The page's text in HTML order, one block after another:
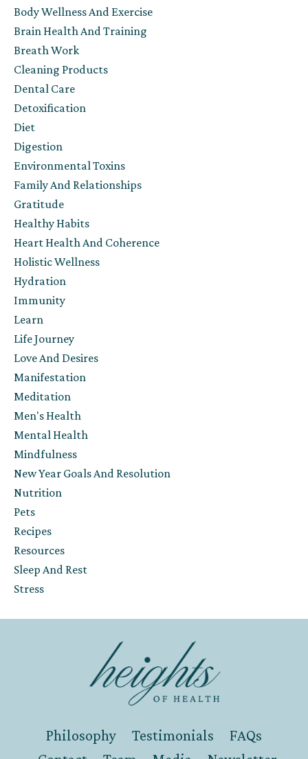
Body Wellness And Exercise
Brain Health And Training
Breath Work
Cleaning Products
Dental Care
Detoxification
Diet
Digestion
Environmental Toxins
Family And Relationships
Gratitude
Healthy Habits
Heart Health And Coherence
Holistic Wellness
Hydration
Immunity
Learn
Life Journey
Love And Desires
Manifestation
Meditation
Men's Health
Mental Health
Mindfulness
New Year Goals And Resolution
Nutrition
Pets
Recipes
Resources
Sleep And Rest
Stress
Philosophy Testimonials
FAQs